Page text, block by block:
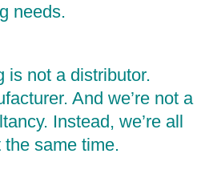
needs.
is not a distributor.
And we’re not a
Instead, we’re all
same time.